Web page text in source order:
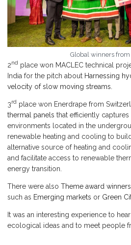
Global winners from
2nd place won MACLEC technical
India for the pitch about Harnessing
velocity of slow moving streams.
3rd place won Enerdrape from
thermal panels that efficiently
environments located in the
renewable heating and cooling to
alternative source of heating and
and facilitate access to renewable
energy transition.
There were also Theme award winners
such as Emerging markets or Green
It was an interesting experience to
ecological ideas and to meet people